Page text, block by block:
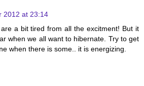
2012 at 23:14
a bit tired from all the excitment! But it
when we all want to hibernate. Try to get
when there is some.. it is energizing.